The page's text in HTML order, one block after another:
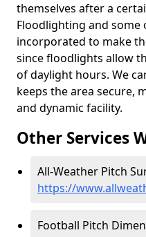
themselves after a
Floodlighting and some
incorporated to make
since floodlights allow
of daylight hours. We
keeps the area secure,
and dynamic facility.
Other Services
All-Weather Pitch
https://
Football Pitch